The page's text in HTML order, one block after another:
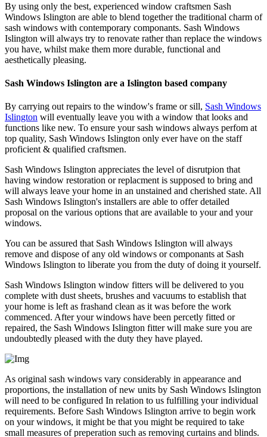
By using only the best, experienced window craftsmen Sash
Windows Islington are able to blend together the traditional charm of
sash windows with contemporary componants. Sash Windows
Islington will always try to renovate rather than replace the windows
you have, whilst make them more durable, functional and
aesthetically pleasing.
Sash Windows Islington are a Islington based company
By carrying out repairs to the window's frame or sill, Sash Windows
Islington will eventually leave you with a window that looks and
functions like new. To ensure your sash windows always perfom at
top quality, Sash Windows Islington only ever have on the staff
proficient & qualified craftsmen.
Sash Windows Islington appreciates the level of disrutpion that
having window restoration or replacment is supposed to bring and
will always leave your home in an unstained and cherished state. All
Sash Windows Islington's installers are able to offer detailed
proposal on the various options that are available to your and your
windows.
You can be assured that Sash Windows Islington will always
remove and dispose of any old windows or componants at Sash
Windows Islington to liberate you from the duty of doing it yourself.
Sash Windows Islington window fitters will be delivered to you
complete with dust sheets, brushes and vacuums to establish that
your home is left as frashand clean as it was before the work
commenced. After your windows have been percetly fitted or
repaired, the Sash Windows Islington fitter will make sure you are
undoubtedly pleased with the duty they have played.
As original sash windows vary considerably in appearance and
proportions, the installation of new units by Sash Windows Islington
will need to be configured In relation to us fulfilling your individual
requirements. Before Sash Windows Islington arrive to begin work
on your windows, it might be that you might be required to take
small measures of preperation such as removing curtains and blinds.